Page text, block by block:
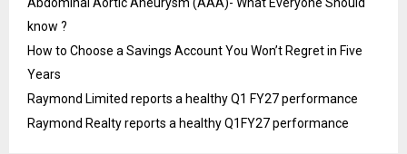
know ?
How to Choose a Savings Account You Won’t Regret in Five
Years
Raymond Limited reports a healthy Q1 FY27 performance
Raymond Realty reports a healthy Q1FY27 performance